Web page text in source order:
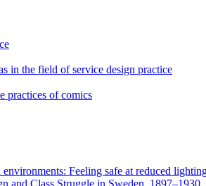
in the field of service design practice
practices of comics
Feeling safe at reduced
and Class Struggle in Sweden, 1897–1930